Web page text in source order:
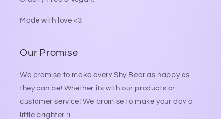
Made with love <3
Our Promise
We promise to make every Shy Bear as happy as
they can be! Whether its with our products or
customer service! We promise to make your day a
little brighter :)